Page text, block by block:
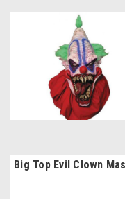
Big Top Evil Clown